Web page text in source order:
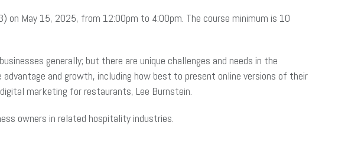
on May 15, 2025, from 12:00pm to 4:00pm. The course minimum is 10
generally; but there are unique challenges and needs in the
and growth, including how best to present online versions of their
marketing for restaurants, Lee Burnstein.
owners in related hospitality industries.